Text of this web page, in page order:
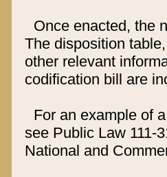
Once enacted, the
The disposition
other relevant
codification bill are
For an example of
see Public Law 111-
National and